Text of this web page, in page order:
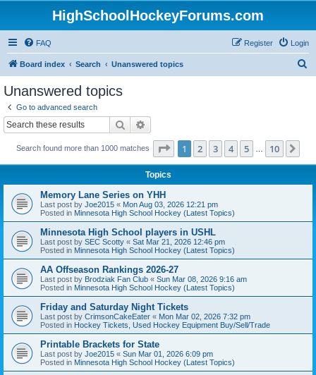
HighSchoolHockeyForums.com
FAQ Login
Register
Board index Search Unanswered topics
Unanswered topics
Go to advanced search
Search
Search found more than 1000 matches Page 1of 10
1 2 3 4 5 10
Topics
Memory Lane Series on YHH
Last post by Joe2015 « Mon Aug 03, 2026 12:21 pm
Posted in Minnesota High School Hockey (Latest Topics)
Minnesota High School players in USHL
Last post by SEC Scotty « Sat Mar 21, 2026 12:46 pm
Posted in Minnesota High School Hockey (Latest Topics)
AA Offseason Rankings 2026-27
Last post by Brodziak Fan Club « Sun Mar 08, 2026 9:16 am
Posted in Minnesota High School Hockey (Latest Topics)
Friday and Saturday Night Tickets
Last post by CrimsonCakeEater « Mon Mar 02, 2026 7:32 pm
Posted in Hockey Tickets, Used Hockey Equipment Buy/Sell/Trade
Printable Brackets for State
Last post by Joe2015 « Sun Mar 01, 2026 6:09 pm
Posted in Minnesota High School Hockey (Latest Topics)